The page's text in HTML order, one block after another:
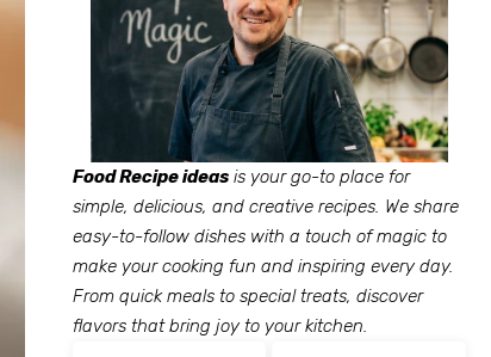
Food Recipe ideas is your go-to place for
simple, delicious, and creative recipes. We share
easy-to-follow dishes with a touch of magic to
make your cooking fun and inspiring every day.
From quick meals to special treats, discover
flavors that bring joy to your kitchen.